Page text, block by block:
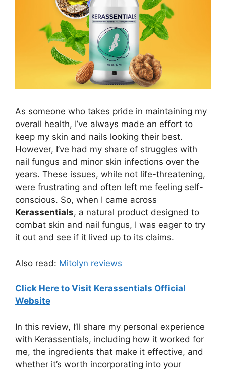
As someone who takes pride in maintaining my
overall health, I’ve always made an effort to
keep my skin and nails looking their best.
However, I’ve had my share of struggles with
nail fungus and minor skin infections over the
years. These issues, while not life-threatening,
were frustrating and often left me feeling self-
conscious. So, when I came across
Kerassentials, a natural product designed to
combat skin and nail fungus, I was eager to try
it out and see if it lived up to its claims.
Also read: Mitolyn reviews
Click Here to Visit Kerassentials Official
Website
In this review, I’ll share my personal experience
with Kerassentials, including how it worked for
me, the ingredients that make it effective, and
whether it’s worth incorporating into your